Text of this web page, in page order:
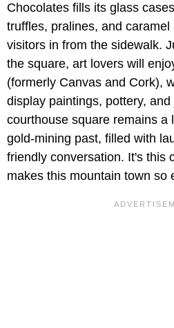
Chocolates fills its glass
truffles, pralines, and
visitors in from the sidewalk.
the square, art lovers will
(formerly Canvas and Cork),
display paintings, pottery, and
courthouse square remains a
gold-mining past, filled with
friendly conversation. It's this
makes this mountain town so